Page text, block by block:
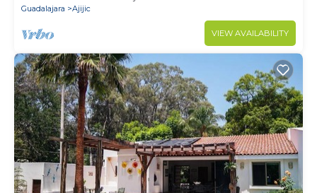
Guadalajara
Ajijic
VIEW AVAILABILITY